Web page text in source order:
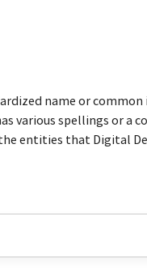
name or
various spellings or a
entities that Digital